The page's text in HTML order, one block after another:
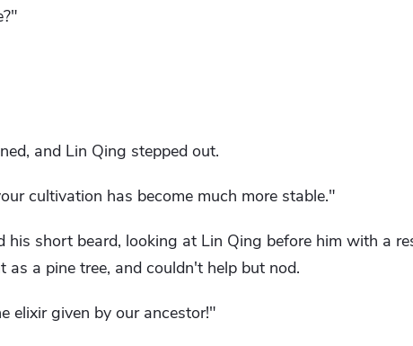
and Lin Qing stepped out.
cultivation has become much more stable."
his short beard, looking at Lin Qing before him with a
as a pine tree, and couldn't help but nod.
elixir given by our ancestor!"